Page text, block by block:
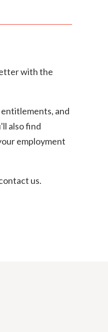
with the
and
also find
employment
us.